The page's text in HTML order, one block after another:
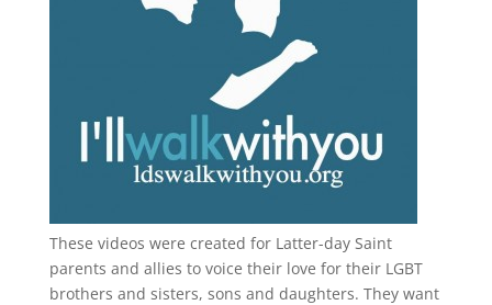
These videos were created for Latter-day Saint
parents and allies to voice their love for their LGBT
brothers and sisters, sons and daughters. They want